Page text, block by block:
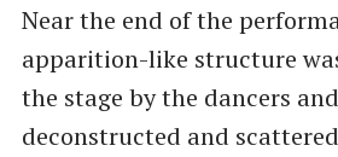
Near the end of the
apparition-like structure
the stage by the dancers
deconstructed and